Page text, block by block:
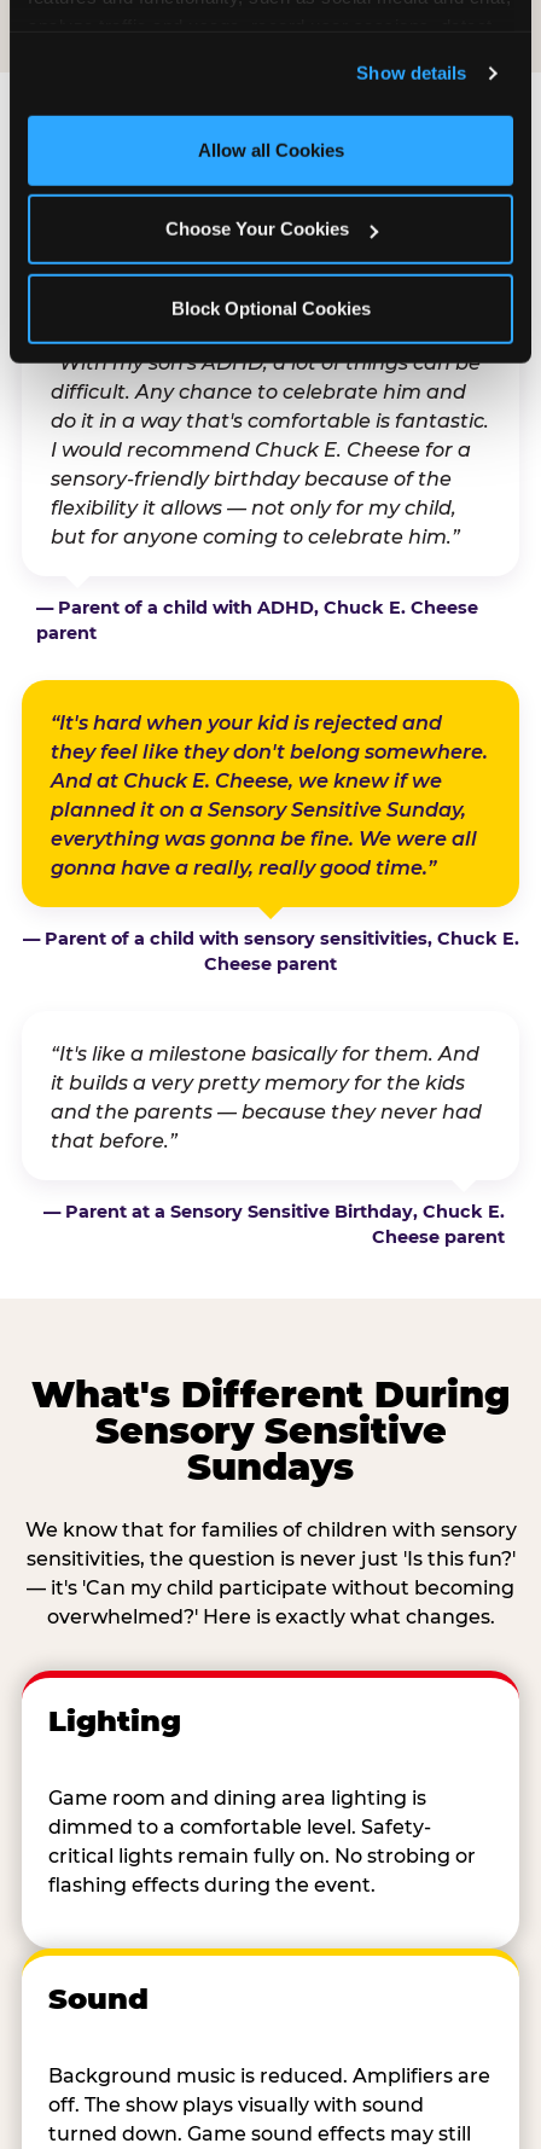
and measure and target content and ads, here and on
third party sites. Click ‘Allow All Cookies’ to use this
site with all cookies enabled, or click ‘Block Optional
Show details
Allow all Cookies
Choose Your Cookies
Block Optional Cookies
What Families Are
Saying
Real parents. Real visits. Real moments.
“With my son's ADHD, a lot of things can be
difficult. Any chance to celebrate him and
do it in a way that's comfortable is fantastic.
I would recommend Chuck E. Cheese for a
sensory-friendly birthday because of the
flexibility it allows — not only for my child,
but for anyone coming to celebrate him.”
— Parent of a child with ADHD, Chuck E. Cheese
parent
“It's hard when your kid is rejected and
they feel like they don't belong somewhere.
And at Chuck E. Cheese, we knew if we
planned it on a Sensory Sensitive Sunday,
everything was gonna be fine. We were all
gonna have a really, really good time.”
— Parent of a child with sensory sensitivities, Chuck E.
Cheese parent
“It's like a milestone basically for them. And
it builds a very pretty memory for the kids
and the parents — because they never had
that before.”
— Parent at a Sensory Sensitive Birthday, Chuck E.
Cheese parent
What's Different During
Sensory Sensitive
Sundays
We know that for families of children with sensory
sensitivities, the question is never just 'Is this fun?'
— it's 'Can my child participate without becoming
overwhelmed?' Here is exactly what changes.
Lighting
Game room and dining area lighting is
dimmed to a comfortable level. Safety-
critical lights remain fully on. No strobing or
flashing effects during the event.
Sound
Background music is reduced. Amplifiers are
off. The show plays visually with sound
turned down. Game sound effects may still